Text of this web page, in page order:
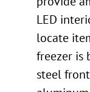
LED
locate
freezer is
steel